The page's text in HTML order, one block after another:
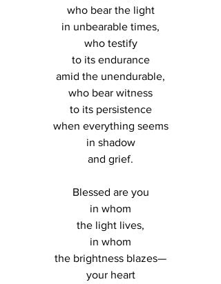
who bear the light
in unbearable times,
who testify
to its endurance
amid the unendurable,
who bear witness
to its persistence
when everything seems
in shadow
and grief.
Blessed are you
in whom
the light lives,
in whom
the brightness blazes—
your heart